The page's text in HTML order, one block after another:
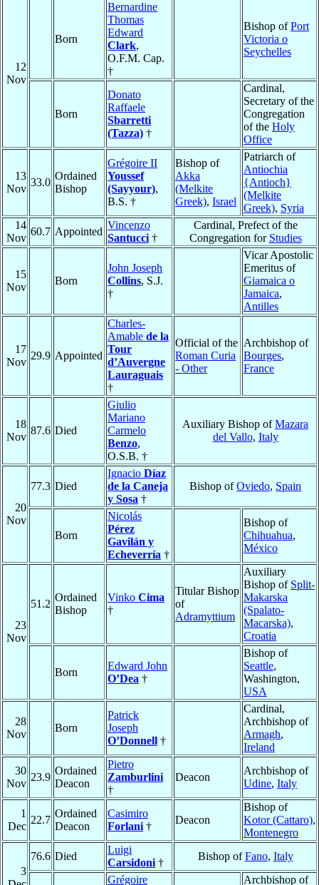
12
Nov
Born
Bernardine
Thomas
Edward
Clark,
O.F.M. Cap.
†
Bishop ofPort
Victoria o
Seychelles
Born
Donato
Raffaele
Sbarretti
(Tazza) †
Cardinal,
Secretary of the
Congregation
of the Holy
Office
13
Nov
33.0
Ordained
Bishop
Grégoire II
Youssef
(Sayyour),
B.S. †
Bishop of
Akka
(Melkite
Greek), Israel
Patriarch of
Antiochia
{Antioch}
(Melkite
Greek), Syria
14
Nov
60.7 Appointed
Vincenzo
Santucci †
Cardinal, Prefect of the
Congregation for Studies
15
Nov
Born
John Joseph
Collins, S.J.
†
Vicar Apostolic
Emeritus of
Giamaica o
Jamaica,
Antilles
17
Nov
29.9 Appointed
Charles-
Amable de la
Tour
d’Auvergne
Lauraguais
†
Official of the
Roman Curia
- Other
Archbishop of
Bourges,
France
18
Nov
87.6 Died
Giulio
Mariano
Carmelo
Benzo,
O.S.B. †
Auxiliary Bishop ofMazara
del Vallo, Italy
20
Nov
77.3 Died
Ignacio Díaz
de la Caneja
y Sosa †
Bishop ofOviedo, Spain
Born
Nicolás
Pérez
Gavilán y
Echeverría †
Bishop of
Chihuahua,
México
23
Nov
51.2
Ordained
Bishop
Vinko Cima
†
Titular Bishop
of
Adramyttium
Auxiliary
Bishop of Split-
Makarska
(Spalato-
Macarska),
Croatia
Born
Edward John
O’Dea †
Bishop of
Seattle,
Washington,
USA
28
Nov
Born
Patrick
Joseph
O’Donnell †
Cardinal,
Archbishop of
Armagh,
Ireland
30
Nov
23.9
Ordained
Deacon
Pietro
Zamburlini
†
Deacon
Archbishop of
Udine, Italy
1
Dec
22.7
Ordained
Deacon
Casimiro
Forlani †
Deacon
Bishop of
Kotor (Cattaro),
Montenegro
3
76.6 Died
Luigi
Carsidoni †
Bishop ofFano, Italy
Grégoire
Archbishop of